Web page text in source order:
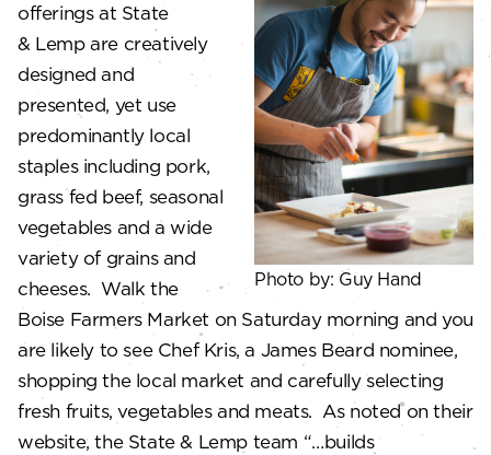
Photo by: Guy Hand
offerings at State
& Lemp are creatively
designed and
presented, yet use
predominantly local
staples including pork,
grass fed beef, seasonal
vegetables and a wide
variety of grains and
cheeses. Walk the
Boise Farmers Market on Saturday morning and you
are likely to see Chef Kris, a James Beard nominee,
shopping the local market and carefully selecting
fresh fruits, vegetables and meats. As noted on their
website, the State & Lemp team “…builds